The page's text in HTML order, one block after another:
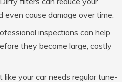
even cause damage over time.
inspections can help
they become large, costly
like your car needs regular tune-